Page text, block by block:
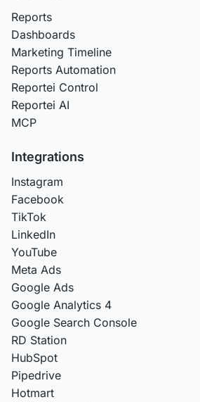
Reports
Dashboards
Marketing Timeline
Reports Automation
Reportei Control
Reportei AI
MCP
Integrations
Instagram
Facebook
TikTok
LinkedIn
YouTube
Meta Ads
Google Ads
Google Analytics 4
Google Search Console
RD Station
HubSpot
Pipedrive
Hotmart